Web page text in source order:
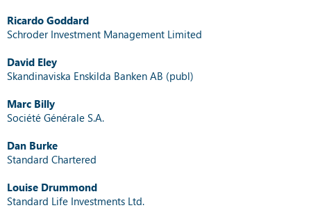
Ricardo Goddard
Schroder Investment Management Limited
David Eley
Skandinaviska Enskilda Banken AB (publ)
Marc Billy
Société Générale S.A.
Dan Burke
Standard Chartered
Louise Drummond
Standard Life Investments Ltd.